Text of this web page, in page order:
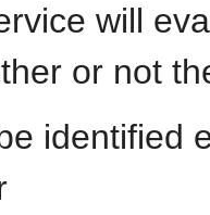
will
or not
identified